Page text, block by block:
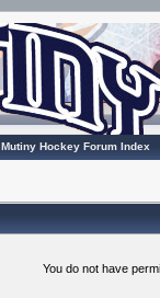
Mutiny Hockey Forum Index
You do not have